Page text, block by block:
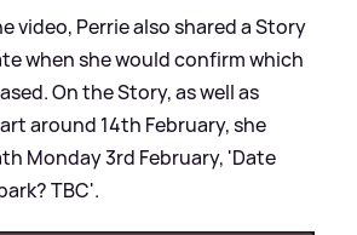
video, Perrie also shared a Story
when she would confirm which
On the Story, as well as
around 14th February, she
Monday 3rd February, 'Date
TBC'.